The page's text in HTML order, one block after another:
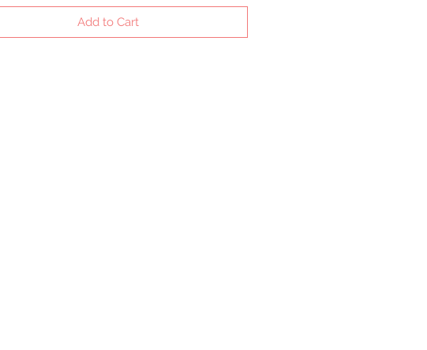
Add to Cart